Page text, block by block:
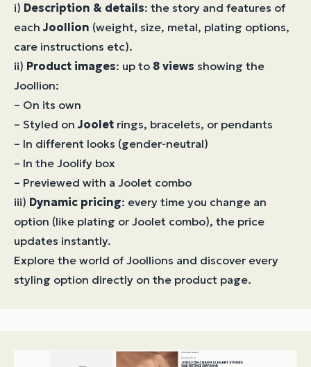
i) Description & details: the story and features of
eachJoollion (weight, size, metal, plating options,
care instructions etc).
ii) Product images: up to 8 views showing the
Joollion:
– On its own
– Styled onJoolet rings, bracelets, or pendants
– In different looks (gender-neutral)
– In the Joolify box
– Previewed with a Joolet combo
iii) Dynamic pricing: every time you change an
option (like plating or Joolet combo), the price
updates instantly.
Explore the world of Joollions and discover every
styling option directly on the product page.